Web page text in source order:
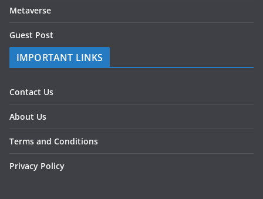
Metaverse
Guest Post
IMPORTANT LINKS
Contact Us
About Us
Terms and Conditions
Privacy Policy